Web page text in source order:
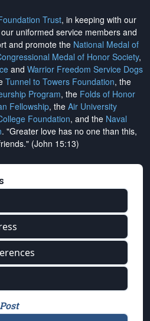
Trust, in keeping with our
uniformed service members and
and promote the National Medal of
Medal of Honor Society,
and Warrior Freedom Service Dogs
Tunnel to Towers Foundation, the
Program, the Folds of Honor
Fellowship, the Air University
Foundation, and the Naval
. "Greater love has no one than this,
(John 15:13)